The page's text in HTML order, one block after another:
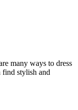
many ways to dress
find stylish and